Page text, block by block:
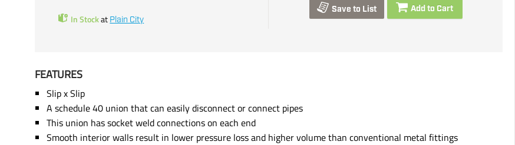
In Stockat Plain City
Save to List Add to Cart
FEATURES
Slip x Slip
A schedule 40 union that can easily disconnect or connect pipes
This union has socket weld connections on each end
Smooth interior walls result in lower pressure loss and higher volume than conventional metal fittings